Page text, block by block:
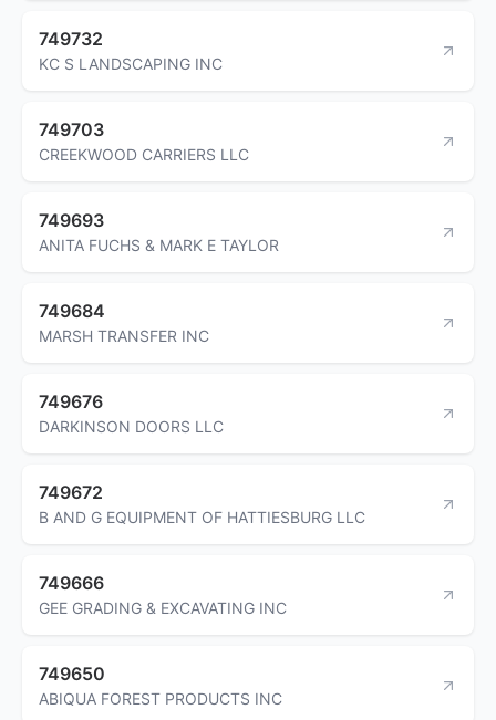
749732
KC S LANDSCAPING INC
749703
CREEKWOOD CARRIERS LLC
749693
ANITA FUCHS & MARK E TAYLOR
749684
MARSH TRANSFER INC
749676
DARKINSON DOORS LLC
749672
B AND G EQUIPMENT OF HATTIESBURG LLC
749666
GEE GRADING & EXCAVATING INC
749650
ABIQUA FOREST PRODUCTS INC